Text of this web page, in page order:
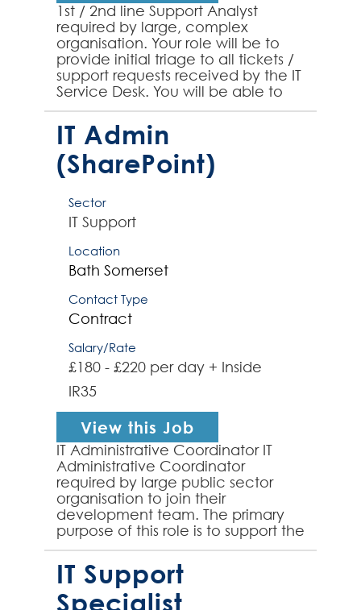
1st / 2nd line Support Analyst
required by large, complex
organisation. Your role will be to
provide initial triage to all tickets /
support requests received by the IT
Service Desk. You will be able to
demonstrate previous technical
support expe...
IT Admin
(SharePoint)
Sector
IT Support
Location
Bath Somerset
Contact Type
Contract
Salary/Rate
£180 - £220 per day + Inside
IR35
View this Job
IT Administrative Coordinator IT
Administrative Coordinator
required by large public sector
organisation to join their
development team. The primary
purpose of this role is to support the
ongoing Migration Project, where
my client is transition...
IT Support
Specialist